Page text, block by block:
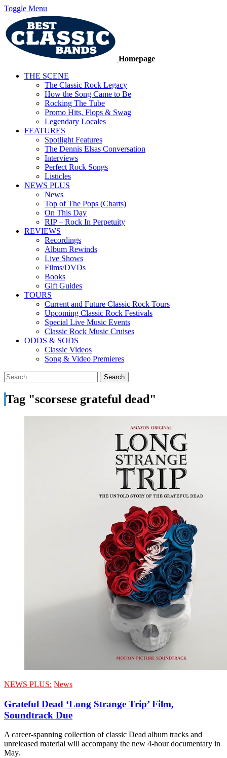
Toggle Menu
Homepage
THE SCENE
The Classic Rock Legacy
How the Song Came to Be
Rocking The Tube
Promo Hits, Flops & Swag
Legendary Locales
FEATURES
Spotlight Features
The Dennis Elsas Conversation
Interviews
Perfect Rock Songs
Listicles
NEWS PLUS
News
Top of The Pops (Charts)
On This Day
RIP – Rock In Perpetuity
REVIEWS
Recordings
Album Rewinds
Live Shows
Films/DVDs
Books
Gift Guides
TOURS
Current and Future Classic Rock Tours
Upcoming Classic Rock Festivals
Special Live Music Events
Classic Rock Music Cruises
ODDS & SODS
Classic Videos
Song & Video Premieres
Tag "scorsese grateful dead"
NEWS PLUS: News
Grateful Dead ‘Long Strange Trip’ Film,
Soundtrack Due
A career-spanning collection of classic Dead album tracks and
unreleased material will accompany the new 4-hour documentary in
May.